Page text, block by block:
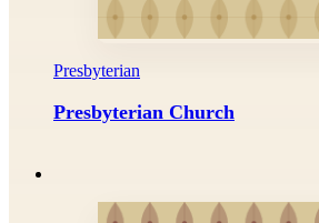
Presbyterian
Presbyterian Church